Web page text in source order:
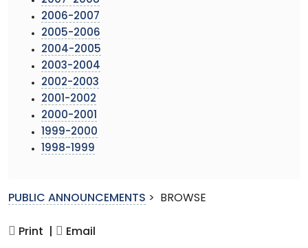
2006-2007
2005-2006
2004-2005
2003-2004
2002-2003
2001-2002
2000-2001
1999-2000
1998-1999
PUBLIC ANNOUNCEMENTS > BROWSE
Print | Email